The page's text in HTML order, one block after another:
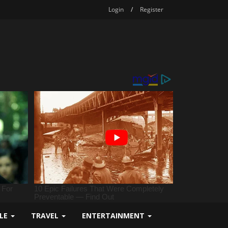
Login / Register
TRAVEL ENTERTAINMENT